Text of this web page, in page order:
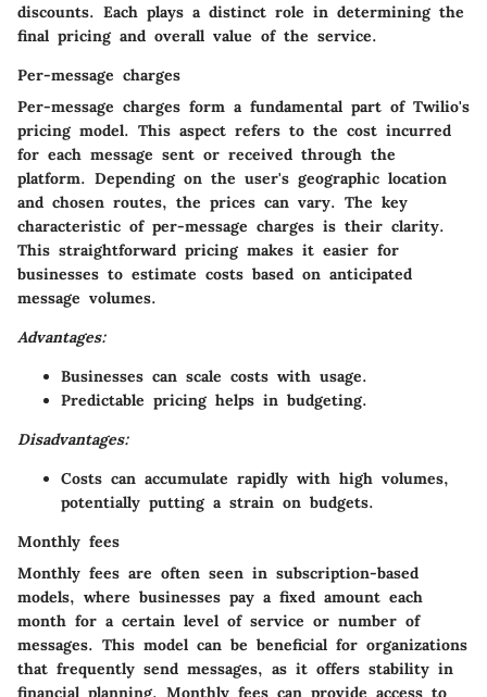
discounts. Each plays a distinct role in determining the
final pricing and overall value of the service.
Per-message charges
Per-message charges form a fundamental part of Twilio's
pricing model. This aspect refers to the cost incurred
for each message sent or received through the
platform. Depending on the user's geographic location
and chosen routes, the prices can vary. The key
characteristic of per-message charges is their clarity.
This straightforward pricing makes it easier for
businesses to estimate costs based on anticipated
message volumes.
Advantages:
Businesses can scale costs with usage.
Predictable pricing helps in budgeting.
Disadvantages:
Costs can accumulate rapidly with high volumes,
potentially putting a strain on budgets.
Monthly fees
Monthly fees are often seen in subscription-based
models, where businesses pay a fixed amount each
month for a certain level of service or number of
messages. This model can be beneficial for organizations
that frequently send messages, as it offers stability in
financial planning. Monthly fees can provide access to